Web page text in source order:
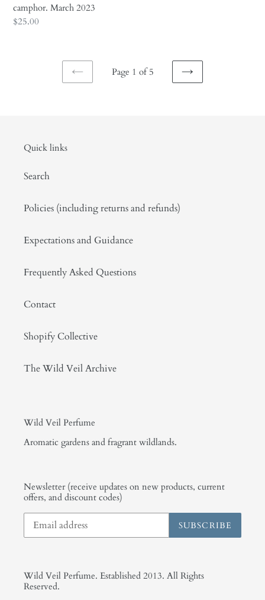
camphor. March 2023
Regular
$25.00
PREVIOUS
Page 1 of 5
NEXT
Quick links
Search
Policies (including returns and refunds)
Expectations and Guidance
Frequently Asked Questions
Contact
Shopify Collective
The Wild Veil Archive
Wild Veil Perfume
Aromatic gardens and fragrant wildlands.
Newsletter (receive updates on new products, current
offers, and discount codes)
SUBSCRIBE
Wild Veil Perfume. Established 2013. All Rights
Reserved.